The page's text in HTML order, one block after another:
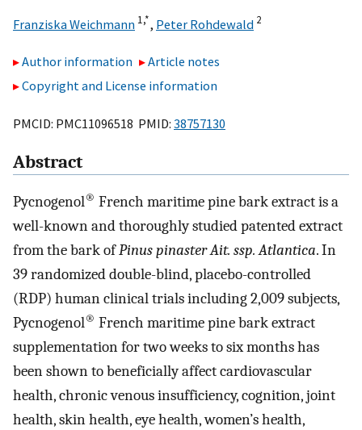
Franziska Weichmann 1,*, Peter Rohdewald 2
Author information
Article notes
Copyright and License information
PMCID: PMC11096518 PMID: 38757130
Abstract
Pycnogenol® French maritime pine bark extract is a
well-known and thoroughly studied patented extract
from the bark ofPinus pinaster Ait. ssp. Atlantica. In
39 randomized double-blind, placebo-controlled
(RDP) human clinical trials including 2,009 subjects,
Pycnogenol® French maritime pine bark extract
supplementation for two weeks to six months has
been shown to beneficially affect cardiovascular
health, chronic venous insufficiency, cognition, joint
health, skin health, eye health, women’s health,